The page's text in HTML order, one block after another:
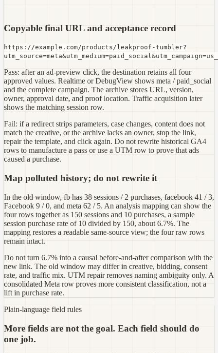
Copyable final URL and acceptance record
https://example.com/products/leakproof-tumbler?
Pass: after an ad-preview click, the destination retains all four
approved values. Realtime or DebugView shows meta / paid_social
and the complete campaign. The archive stores URL, version,
owner, approval date, and proof location. Traffic acquisition later
shows the matching session row.
Fail: if a redirect strips parameters, case changes, content does not
match the creative, or the archive lacks an owner, stop the link,
repair the template, and click again. Do not rewrite historical GA4
rows to manufacture a pass or use a UTM row to prove that ads
caused a purchase.
Map polluted history; do not rewrite it
In the old window, fb has 38 sessions / 2 purchases, facebook 41 / 3,
Facebook 9 / 0, and meta 62 / 5. An analysis mapping can show the
four rows together as 150 sessions and 10 purchases, a sample
session purchase rate of 10 divided by 150, about 6.7%. The
mapping restores a readable same-source view; the four raw rows
remain intact.
Do not turn 6.7% into a causal before-and-after comparison with the
new link. The old window may differ in creative, bidding, consent
rate, and traffic mix. UTM repair removes naming ambiguity only. A
consolidated Meta row proves more consistent classification, not a
lift in purchase rate.
Plain-language field rules
More fields are not the goal. Each field should do
one job.